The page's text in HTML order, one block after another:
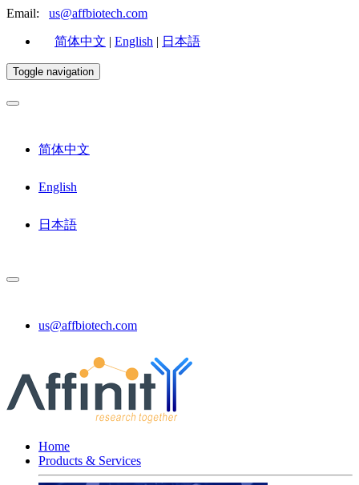
Email: us@affbiotech.com
简体中文 | English | 日本語
Toggle navigation
简体中文
English
日本語
us@affbiotech.com
Home
Products & Services